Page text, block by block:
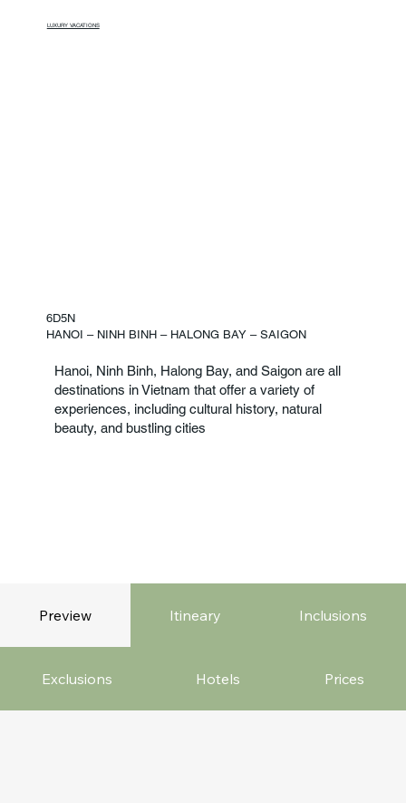
LUXURY VACATIONS
6D5N
HANOI – NINH BINH – HALONG BAY – SAIGON
Hanoi, Ninh Binh, Halong Bay, and Saigon are all
destinations in Vietnam that offer a variety of
experiences, including cultural history, natural
beauty, and bustling cities
Preview Itineary Inclusions
Exclusions Hotels Prices